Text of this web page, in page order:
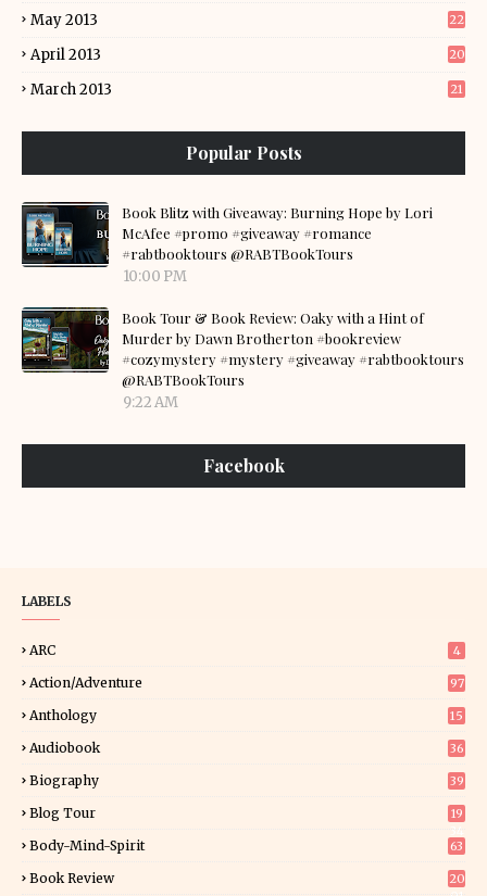
May 2013 22
April 2013 20
March 2013 21
Popular Posts
Book Blitz with Giveaway: Burning Hope by Lori
McAfee #promo #giveaway #romance
#rabtbooktours @RABTBookTours
10:00 PM
Book Tour & Book Review: Oaky with a Hint of
Murder by Dawn Brotherton #bookreview
#cozymystery #mystery #giveaway #rabtbooktours
@RABTBookTours
9:22 AM
Facebook
LABELS
ARC 4
Action/Adventure 97
Anthology 15
Audiobook 36
Biography 39
Blog Tour
19
Body-Mind-Spirit 63
Book Review
20